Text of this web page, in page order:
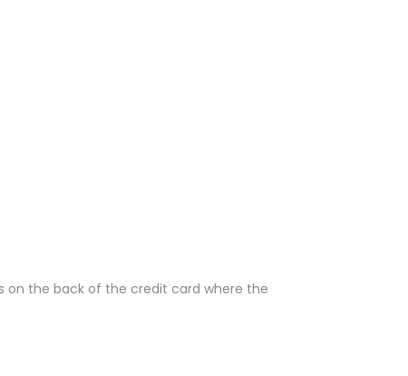
on the back of the credit card where the